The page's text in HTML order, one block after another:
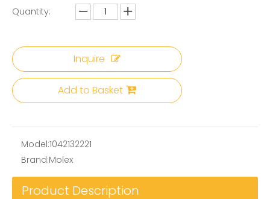
Quantity:
Inquire
Add to Basket
Model:1042132221
Brand:Molex
Product Description